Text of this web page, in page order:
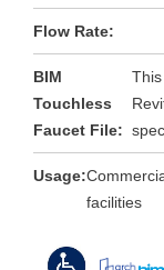
Flow Rate:
BIM
Touchless
Faucet File:
Usage:
facilities